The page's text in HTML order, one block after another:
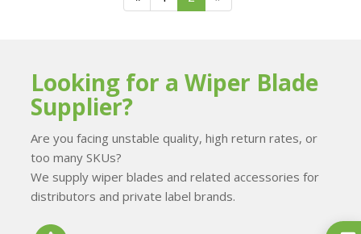
Looking for a Wiper Blade
Supplier?
Are you facing unstable quality, high return rates, or
too many SKUs?
We supply wiper blades and related accessories for
distributors and private label brands.